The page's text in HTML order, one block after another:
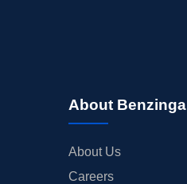
About Benzinga
About Us
Careers